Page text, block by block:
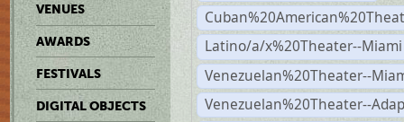
VENUES
AWARDS
FESTIVALS
DIGITAL OBJECTS
Latino/a/x%20Theater--Miami
Venezuelan%20Theater--
Venezuelan%20Theater--